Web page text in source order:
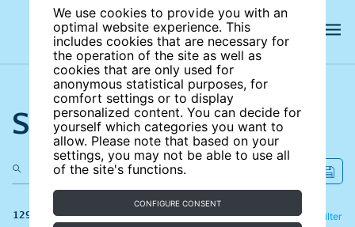
We use cookies to provide you with an
optimal website experience. This
includes cookies that are necessary for
the operation of the site as well as
cookies that are only used for
anonymous statistical purposes, for
comfort settings or to display
personalized content. You can decide for
yourself which categories you want to
allow. Please note that based on your
settings, you may not be able to use all
of the site's functions.
CONFIGURE CONSENT
Search the site
129 results Filter
Refine